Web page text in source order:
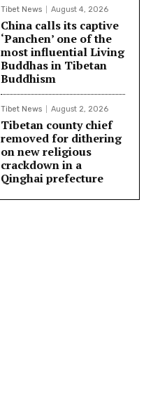
Tibet News August 4, 2026
China calls its captive
‘Panchen’ one of the
most influential Living
Buddhas in Tibetan
Buddhism
Tibet News August 2, 2026
Tibetan county chief
removed for dithering
on new religious
crackdown in a
Qinghai prefecture